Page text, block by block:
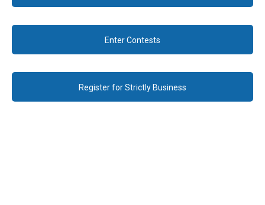
Enter Contests
Register for Strictly Business